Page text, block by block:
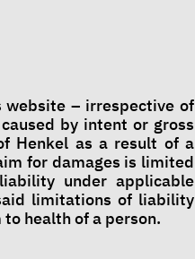
– irrespective of
by intent or gross
Henkel as a result of a
for damages is limited
under applicable
limitations of liability
health of a person.